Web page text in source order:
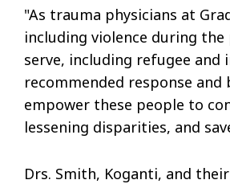
"As trauma physicians at
including violence during
serve, including refugee and
recommended response
empower these people to
lessening disparities, and
Drs. Smith, Koganti, and